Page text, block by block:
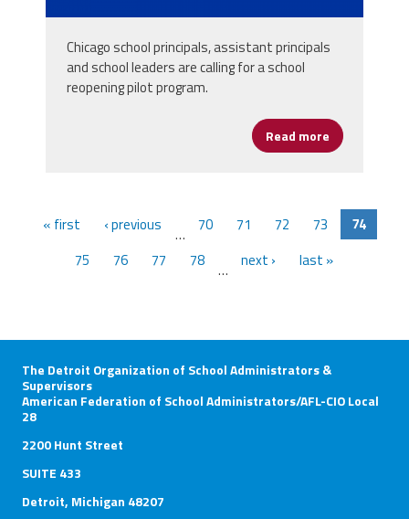
Chicago school principals, assistant principals
and school leaders are calling for a school
reopening pilot program.
Read more about
« first ‹ previous … 70 71 72 73
74
75
76 77 78 … next › last »
The Detroit Organization of School Administrators &
Supervisors
American Federation of School Administrators/AFL-CIO Local
28
2200 Hunt Street
SUITE 433
Detroit, Michigan 48207